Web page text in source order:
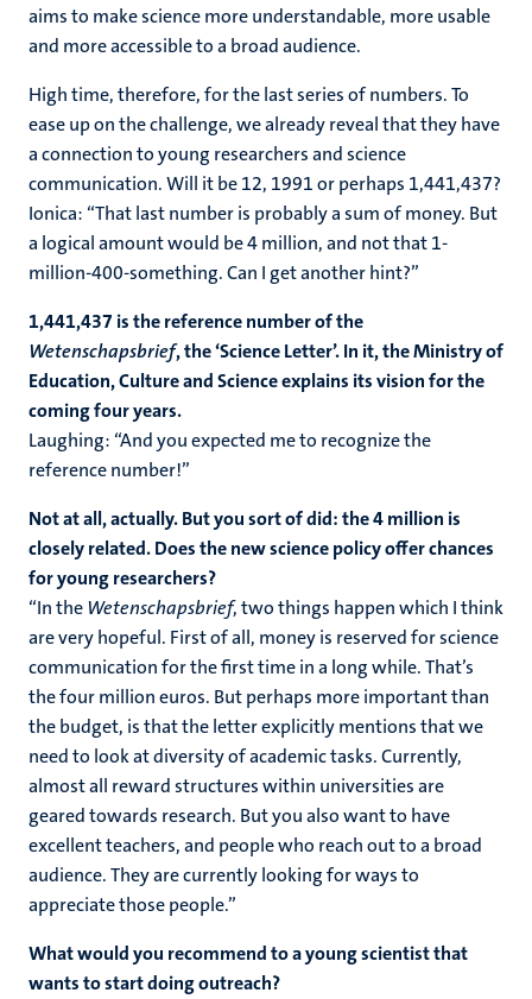
aims to make science more understandable, more usable
and more accessible to a broad audience.
High time, therefore, for the last series of numbers. To
ease up on the challenge, we already reveal that they have
a connection to young researchers and science
communication. Will it be 12, 1991 or perhaps 1,441,437?
Ionica: “That last number is probably a sum of money. But
a logical amount would be 4 million, and not that 1-
million-400-something. Can I get another hint?”
1,441,437 is the reference number of the
Wetenschapsbrief, the ‘Science Letter’. In it, the Ministry of
Education, Culture and Science explains its vision for the
coming four years.
Laughing: “And you expected me to recognize the
reference number!”
Not at all, actually. But you sort of did: the 4 million is
closely related. Does the new science policy offer chances
for young researchers?
“In theWetenschapsbrief, two things happen which I think
are very hopeful. First of all, money is reserved for science
communication for the first time in a long while. That’s
the four million euros. But perhaps more important than
the budget, is that the letter explicitly mentions that we
need to look at diversity of academic tasks. Currently,
almost all reward structures within universities are
geared towards research. But you also want to have
excellent teachers, and people who reach out to a broad
audience. They are currently looking for ways to
appreciate those people.”
What would you recommend to a young scientist that
wants to start doing outreach?